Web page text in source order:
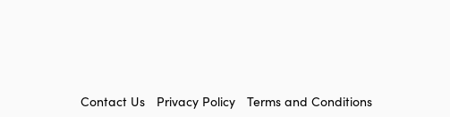
Contact Us Privacy Policy Terms and Conditions